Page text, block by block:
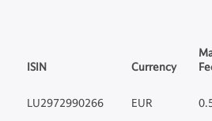
ISIN Currency
LU2972990266 EUR